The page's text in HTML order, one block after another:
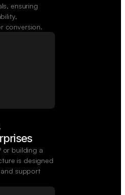
ensuring
conversion.
or building a
is designed
support